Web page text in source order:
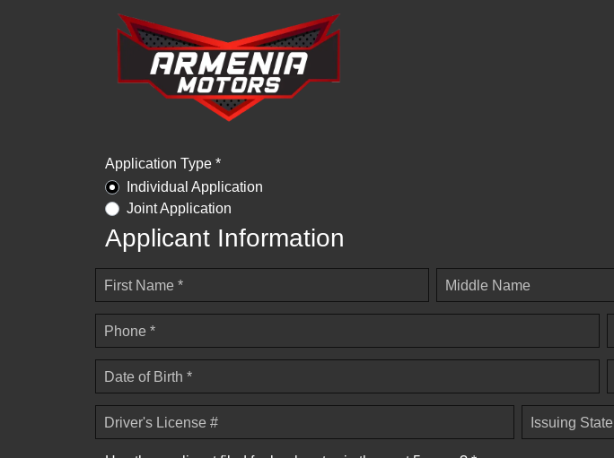
Application Type *
Individual Application
Joint Application
Applicant Information
First Name * Middle Name
Phone *
Date of Birth *
Driver's License # Issuing State